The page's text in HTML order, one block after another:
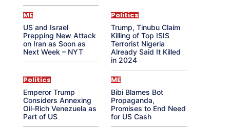
ME
US and Israel
Prepping New Attack
on Iran as Soon as
Next Week – NYT
Politics
Trump, Tinubu Claim
Killing of Top ISIS
Terrorist Nigeria
Already Said It Killed
in 2024
Politics
Emperor Trump
Considers Annexing
Oil-Rich Venezuela as
Part of US
ME
Bibi Blames Bot
Propaganda,
Promises to End Need
for US Cash